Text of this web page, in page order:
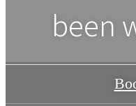
been